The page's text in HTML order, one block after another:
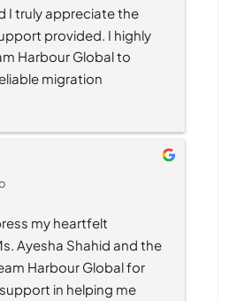
I truly appreciate the
provided. I highly
Harbour Global to
migration
my heartfelt
Ayesha Shahid and the
Harbour Global for
in helping me